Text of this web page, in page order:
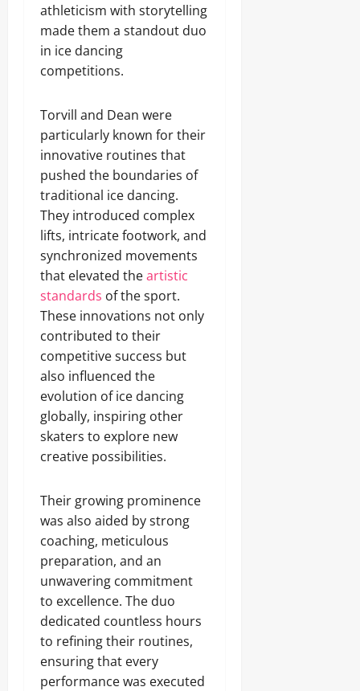
athleticism with storytelling
made them a standout duo
in ice dancing
competitions.
Torvill and Dean were
particularly known for their
innovative routines that
pushed the boundaries of
traditional ice dancing.
They introduced complex
lifts, intricate footwork, and
synchronized movements
that elevated theartistic
standards of the sport.
These innovations not only
contributed to their
competitive success but
also influenced the
evolution of ice dancing
globally, inspiring other
skaters to explore new
creative possibilities.
Their growing prominence
was also aided by strong
coaching, meticulous
preparation, and an
unwavering commitment
to excellence. The duo
dedicated countless hours
to refining their routines,
ensuring that every
performance was executed